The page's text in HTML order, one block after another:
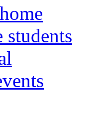
students